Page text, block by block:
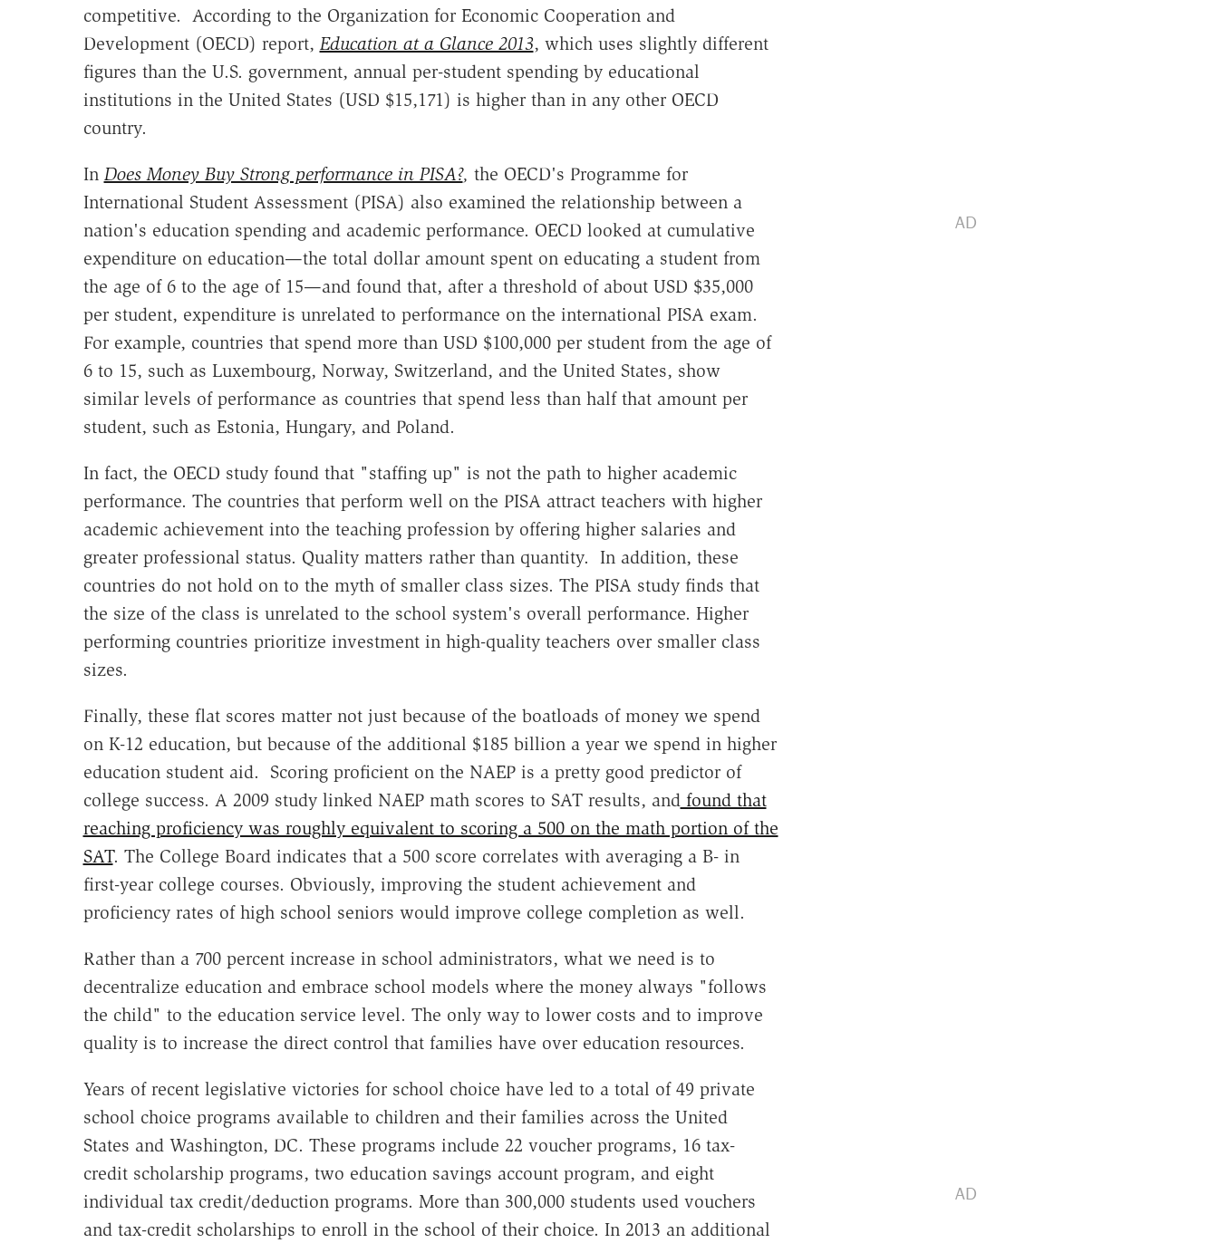
competitive. According to the Organization for Economic Cooperation and
Development (OECD) report, Education at a Glance 2013, which uses slightly different
figures than the U.S. government, annual per-student spending by educational
institutions in the United States (USD $15,171) is higher than in any other OECD
country.
In Does Money Buy Strong performance in PISA?, the OECD's Programme for
International Student Assessment (PISA) also examined the relationship between a
nation's education spending and academic performance. OECD looked at cumulative
expenditure on education—the total dollar amount spent on educating a student from
the age of 6 to the age of 15—and found that, after a threshold of about USD $35,000
per student, expenditure is unrelated to performance on the international PISA exam.
For example, countries that spend more than USD $100,000 per student from the age of
6 to 15, such as Luxembourg, Norway, Switzerland, and the United States, show
similar levels of performance as countries that spend less than half that amount per
student, such as Estonia, Hungary, and Poland.
In fact, the OECD study found that "staffing up" is not the path to higher academic
performance. The countries that perform well on the PISA attract teachers with higher
academic achievement into the teaching profession by offering higher salaries and
greater professional status. Quality matters rather than quantity. In addition, these
countries do not hold on to the myth of smaller class sizes. The PISA study finds that
the size of the class is unrelated to the school system's overall performance. Higher
performing countries prioritize investment in high-quality teachers over smaller class
sizes.
Finally, these flat scores matter not just because of the boatloads of money we spend
on K-12 education, but because of the additional $185 billion a year we spend in higher
education student aid. Scoring proficient on the NAEP is a pretty good predictor of
college success. A 2009 study linked NAEP math scores to SAT results, andfound that
reaching proficiency was roughly equivalent to scoring a 500 on the math portion of the
SAT. The College Board indicates that a 500 score correlates with averaging a B- in
first-year college courses. Obviously, improving the student achievement and
proficiency rates of high school seniors would improve college completion as well.
Rather than a 700 percent increase in school administrators, what we need is to
decentralize education and embrace school models where the money always "follows
the child" to the education service level. The only way to lower costs and to improve
quality is to increase the direct control that families have over education resources.
Years of recent legislative victories for school choice have led to a total of 49 private
school choice programs available to children and their families across the United
States and Washington, DC. These programs include 22 voucher programs, 16 tax-
credit scholarship programs, two education savings account program, and eight
individual tax credit/deduction programs. More than 300,000 students used vouchers
and tax-credit scholarships to enroll in the school of their choice. In 2013 an additional